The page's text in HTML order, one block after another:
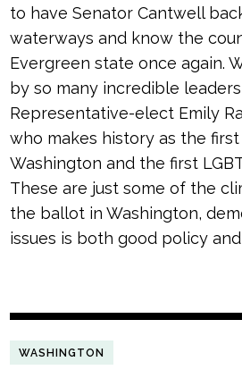
to have Senator Cantwell
waterways and know the
Evergreen state once again.
by so many incredible
Representative-elect Emily
who makes history as the
Washington and the first
These are just some of the
the ballot in Washington,
issues is both good policy
WASHINGTON